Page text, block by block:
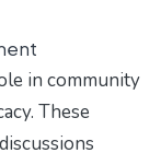
in community
These